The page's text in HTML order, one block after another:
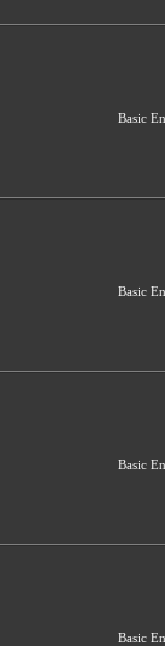
Basic
Basic
Basic
Basic